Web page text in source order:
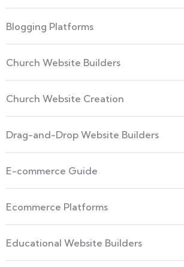
Blogging Platforms
Church Website Builders
Church Website Creation
Drag-and-Drop Website Builders
E-commerce Guide
Ecommerce Platforms
Educational Website Builders